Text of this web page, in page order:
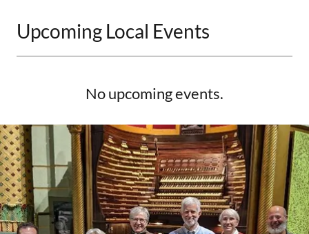
Upcoming Local Events
No upcoming events.